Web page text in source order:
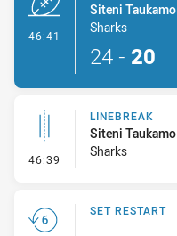
46:41
Siteni Taukamo
Sharks
24 - 20
46:39 - Linebreak
LINEBREAK
Siteni Taukamo
Sharks
SET RESTART